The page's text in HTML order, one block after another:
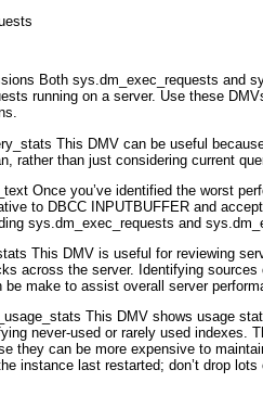
Both sys.dm_exec_requests and
running on a server. Use these
This DMV can be useful
rather than just considering current
Once you’ve identified the worst
to DBCC INPUTBUFFER and
sys.dm_exec_requests and
This DMV is useful for reviewing
across the server. Identifying
be make to assist overall server
This DMV shows usage
never-used or rarely used indexes.
they can be more expensive to
instance last restarted; don’t drop